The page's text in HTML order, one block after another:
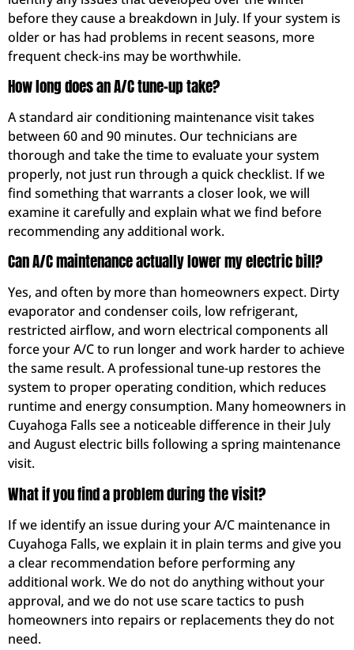
before they cause a breakdown in July. If your system is
older or has had problems in recent seasons, more
frequent check-ins may be worthwhile.
How long does an A/C tune-up take?
A standard air conditioning maintenance visit takes
between 60 and 90 minutes. Our technicians are
thorough and take the time to evaluate your system
properly, not just run through a quick checklist. If we
find something that warrants a closer look, we will
examine it carefully and explain what we find before
recommending any additional work.
Can A/C maintenance actually lower my electric bill?
Yes, and often by more than homeowners expect. Dirty
evaporator and condenser coils, low refrigerant,
restricted airflow, and worn electrical components all
force your A/C to run longer and work harder to achieve
the same result. A professional tune-up restores the
system to proper operating condition, which reduces
runtime and energy consumption. Many homeowners in
Cuyahoga Falls see a noticeable difference in their July
and August electric bills following a spring maintenance
visit.
What if you find a problem during the visit?
If we identify an issue during your A/C maintenance in
Cuyahoga Falls, we explain it in plain terms and give you
a clear recommendation before performing any
additional work. We do not do anything without your
approval, and we do not use scare tactics to push
homeowners into repairs or replacements they do not
need.